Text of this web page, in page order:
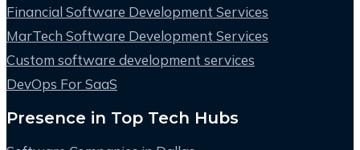
Financial Software Development Services
MarTech Software Development Services
Custom software development services
DevOps For SaaS
Presence in Top Tech Hubs